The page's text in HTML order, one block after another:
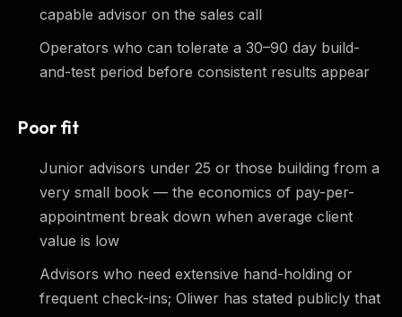
capable advisor on the sales call
Operators who can tolerate a 30–90 day build-
and-test period before consistent results appear
Poor fit
Junior advisors under 25 or those building from a
very small book — the economics of pay-per-
appointment break down when average client
value is low
Advisors who need extensive hand-holding or
frequent check-ins; Oliwer has stated publicly that